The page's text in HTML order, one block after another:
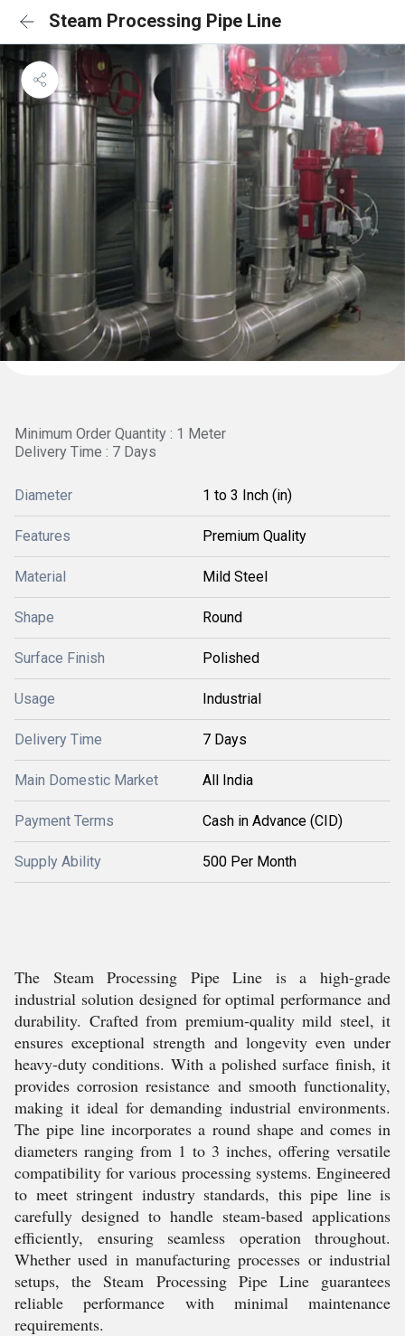
Steam Processing Pipe Line
Minimum Order Quantity : 1 Meter
Delivery Time : 7 Days
Diameter 1 to 3 Inch (in)
Features Premium Quality
Material Mild Steel
Shape Round
Surface Finish Polished
Usage Industrial
Delivery Time 7 Days
Main Domestic Market All India
Payment Terms Cash in Advance (CID)
Supply Ability 500 Per Month
The Steam Processing Pipe Line is a high-grade
industrial solution designed for optimal performance and
durability. Crafted from premium-quality mild steel, it
ensures exceptional strength and longevity even under
heavy-duty conditions. With a polished surface finish, it
provides corrosion resistance and smooth functionality,
making it ideal for demanding industrial environments.
The pipe line incorporates a round shape and comes in
diameters ranging from 1 to 3 inches, offering versatile
compatibility for various processing systems. Engineered
to meet stringent industry standards, this pipe line is
carefully designed to handle steam-based applications
efficiently, ensuring seamless operation throughout.
Whether used in manufacturing processes or industrial
setups, the Steam Processing Pipe Line guarantees
reliable performance with minimal maintenance
requirements.